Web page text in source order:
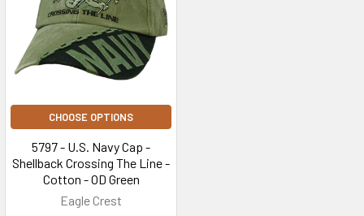
CHOOSE OPTIONS
5797 - U.S. Navy Cap -
Shellback Crossing The Line -
Cotton - OD Green
Eagle Crest